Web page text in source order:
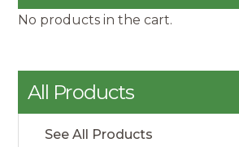
No products in the cart.
All Products
See All Products